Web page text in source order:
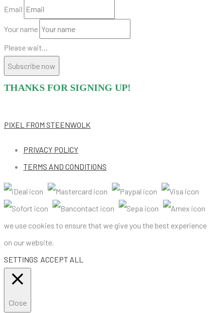
Email
Your name
Please wait...
Subscribe now
THANKS FOR SIGNING UP!
PIXEL FROM STEENWOLK
PRIVACY POLICY
TERMS AND CONDITIONS
we use cookies to ensure that we give you the best experience
on our website.
SETTINGS ACCEPT ALL
Close